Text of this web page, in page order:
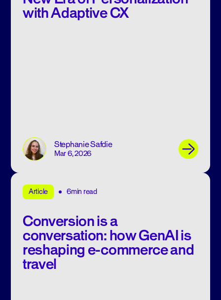
with Adaptive CX
Stephanie Safdie
Mar 6, 2026
Article 6min read
Conversion is a
conversation: how GenAI is
reshaping e-commerce and
travel